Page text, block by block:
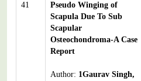
41
Pseudo Winging of
Scapula Due To Sub
Scapular
Osteochondroma-A Case
Report
Author: 1Gaurav Singh,